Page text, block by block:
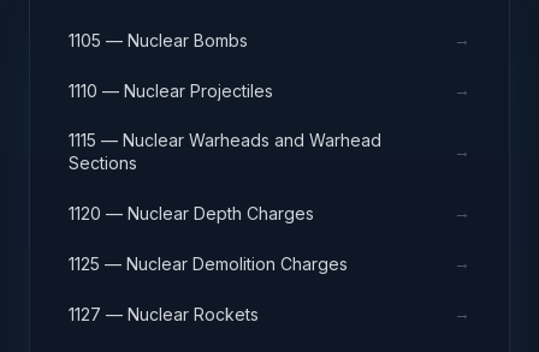
1105 — Nuclear Bombs →
1110 — Nuclear Projectiles →
1115 — Nuclear Warheads and Warhead
Sections
→
1120 — Nuclear Depth Charges →
1125 — Nuclear Demolition Charges →
1127 — Nuclear Rockets →